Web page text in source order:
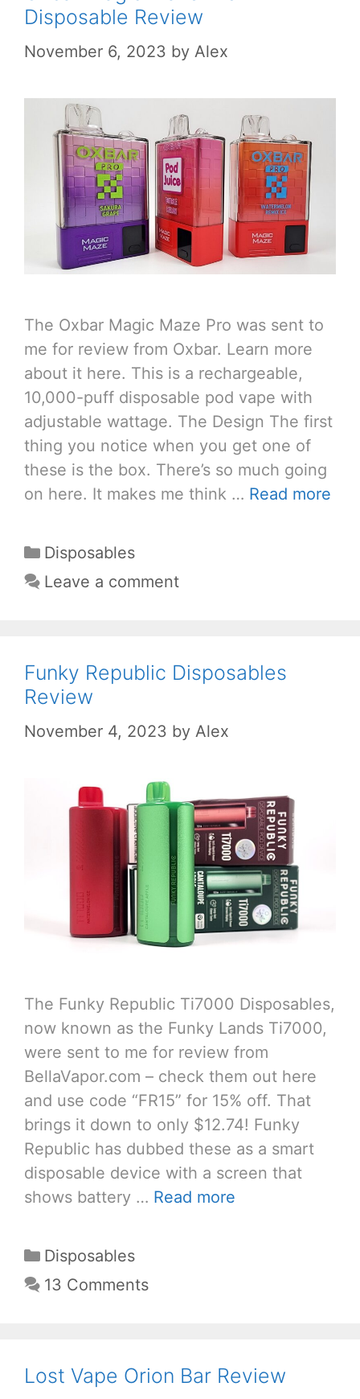
Disposable Review
November 6, 2023 by Alex
The Oxbar Magic Maze Pro was sent to
me for review from Oxbar. Learn more
about it here. This is a rechargeable,
10,000-puff disposable pod vape with
adjustable wattage. The Design The first
thing you notice when you get one of
these is the box. There’s so much going
on here. It makes me think … Read more
Categories
Disposables
Leave a comment
Funky Republic Disposables
Review
November 4, 2023 by Alex
The Funky Republic Ti7000 Disposables,
now known as the Funky Lands Ti7000,
were sent to me for review from
BellaVapor.com – check them out here
and use code “FR15” for 15% off. That
brings it down to only $12.74! Funky
Republic has dubbed these as a smart
disposable device with a screen that
shows battery … Read more
Categories
Disposables
13 Comments
Lost Vape Orion Bar Review